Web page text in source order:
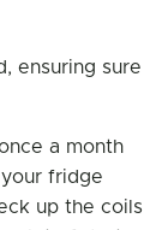
ensuring sure
a month
fridge
up the coils